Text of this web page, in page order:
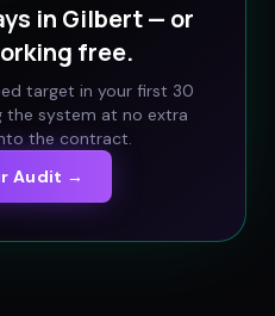
in Gilbert— or
free.
target in your first 30
the system at no extra
the contract.
Audit →